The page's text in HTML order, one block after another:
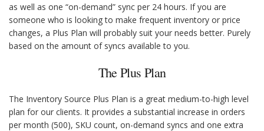
as well as one “on-demand” sync per 24 hours. If you are
someone who is looking to make frequent inventory or price
changes, a Plus Plan will probably suit your needs better. Purely
based on the amount of syncs available to you.
The Plus Plan
The Inventory Source Plus Plan is a great medium-to-high level
plan for our clients. It provides a substantial increase in orders
per month (500), SKU count, on-demand syncs and one extra